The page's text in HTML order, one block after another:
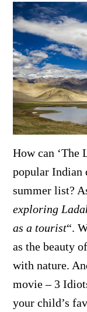
How can ‘The
popular Indian
summer list?
exploring
as a tourist“.
as the beauty
with nature.
movie – 3
your child’s